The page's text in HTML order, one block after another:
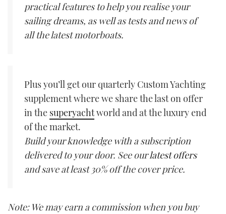
practical features to help you realise your
sailing dreams, as well as tests and news of
all the latest motorboats.
Plus you’ll get our quarterly Custom Yachting
supplement where we share the last on offer
in the superyachtworld and at the luxury end
of the market.
Build your knowledge with a subscription
delivered to your door. See ourlatest offers
and save at least 30% off the cover price.
Note: We may earn a commission when you buy